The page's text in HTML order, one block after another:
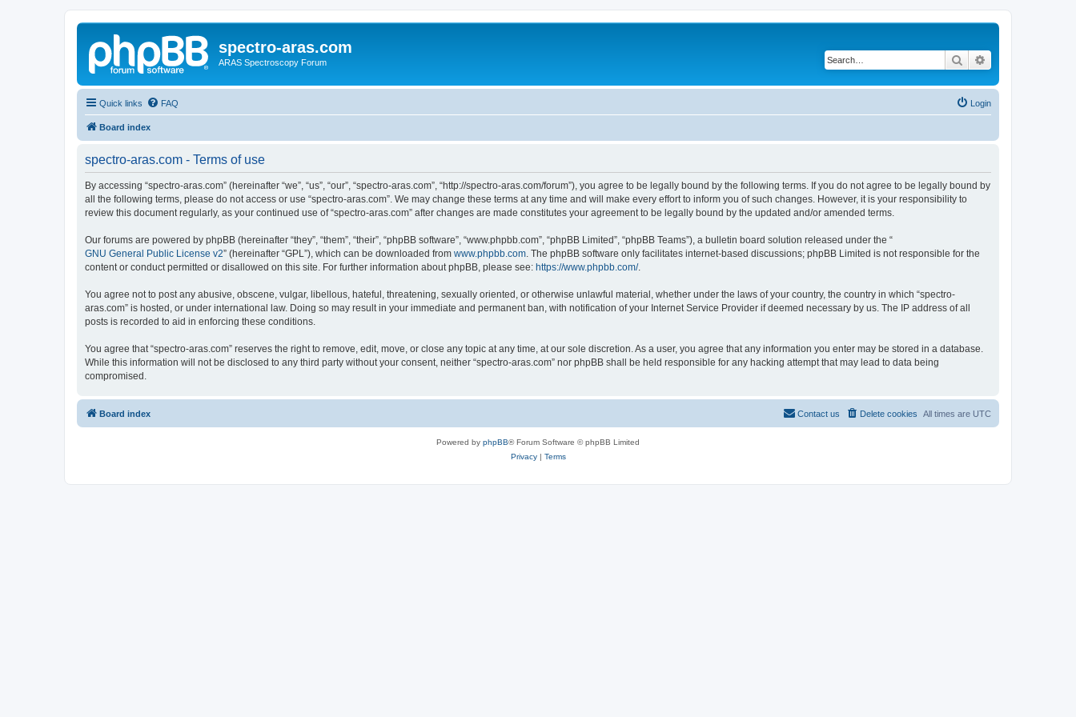
spectro-aras.com
ARAS Spectroscopy Forum Search
Quick links FAQ Login
Board index
spectro-aras.com - Terms of use
By accessing “spectro-aras.com” (hereinafter “we”, “us”, “our”, “spectro-aras.com”, “http://spectro-aras.com/forum”), you agree to be legally bound by the following terms. If you do not agree to be legally bound by
all the following terms, please do not access or use “spectro-aras.com”. We may change these terms at any time and will make every effort to inform you of such changes. However, it is your responsibility to
review this document regularly, as your continued use of “spectro-aras.com” after changes are made constitutes your agreement to be legally bound by the updated and/or amended terms.
Our forums are powered by phpBB (hereinafter “they”, “them”, “their”, “phpBB software”, “www.phpbb.com”, “phpBB Limited”, “phpBB Teams”), a bulletin board solution released under the “
GNU General Public License v2” (hereinafter “GPL”), which can be downloaded from www.phpbb.com . The phpBB software only facilitates internet-based discussions; phpBB Limited is not responsible for the
content or conduct permitted or disallowed on this site. For further information about phpBB, please see: https://www.phpbb.com/.
You agree not to post any abusive, obscene, vulgar, libellous, hateful, threatening, sexually oriented, or otherwise unlawful material, whether under the laws of your country, the country in which “spectro-
aras.com” is hosted, or under international law. Doing so may result in your immediate and permanent ban, with notification of your Internet Service Provider if deemed necessary by us. The IP address of all
posts is recorded to aid in enforcing these conditions.
You agree that “spectro-aras.com” reserves the right to remove, edit, move, or close any topic at any time, at our sole discretion. As a user, you agree that any information you enter may be stored in a database.
While this information will not be disclosed to any third party without your consent, neither “spectro-aras.com” nor phpBB shall be held responsible for any hacking attempt that may lead to data being
compromised.
Board index All times are UTC
Delete cookies
Contact us
Powered by phpBB® Forum Software © phpBB Limited
Privacy| Terms